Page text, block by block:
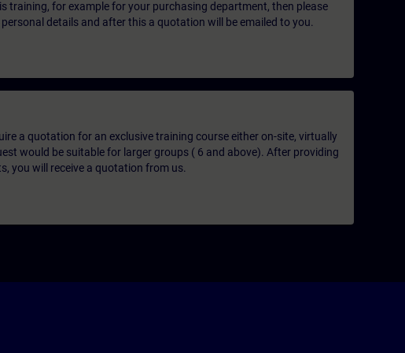
training, for example for your purchasing department, then please
details and after this a quotation will be emailed to you.
a quotation for an exclusive training course either on-site, virtually
would be suitable for larger groups ( 6 and above). After providing
you will receive a quotation from us.